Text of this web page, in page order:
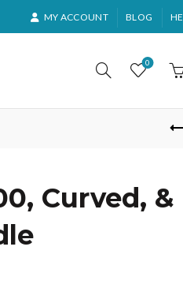
MY ACCOUNT BLOG
0
Curved, &